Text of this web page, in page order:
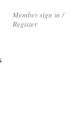
Member sign in /
Register